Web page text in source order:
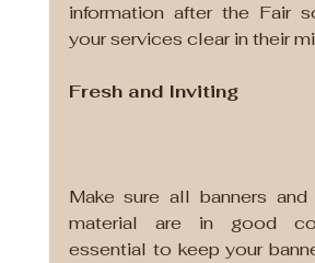
information after the Fair
your services clear in their
Fresh and Inviting
Make sure all banners and
material are in good
essential to keep your